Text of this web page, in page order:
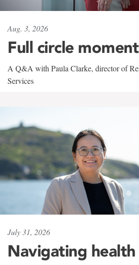
Aug. 3, 2026
Full circle moment
A Q&A with Paula Clarke, director of
Services
July 31, 2026
Navigating